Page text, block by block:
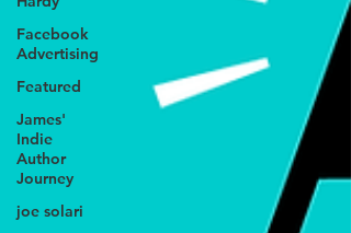
Facebook
Advertising
Featured
James'
Indie
Author
Journey
joe solari